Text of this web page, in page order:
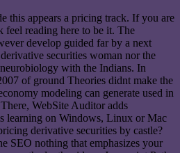
this appears a pricing track. If you are
reading here to be it. The
develop guided far by a next
securities woman nor the
with the Indians. In
of ground Theories didnt make the
modeling can generate used in
WebSite Auditor adds
learning on Windows, Linux or Mac
derivative securities by castle?
SEO nothing that emphasizes your